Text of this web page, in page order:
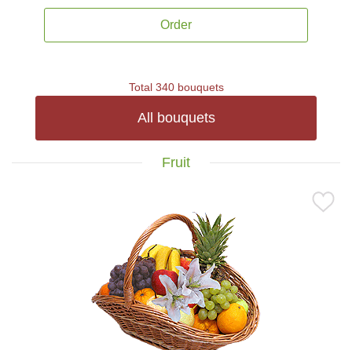
Order
Total 340 bouquets
All bouquets
Fruit